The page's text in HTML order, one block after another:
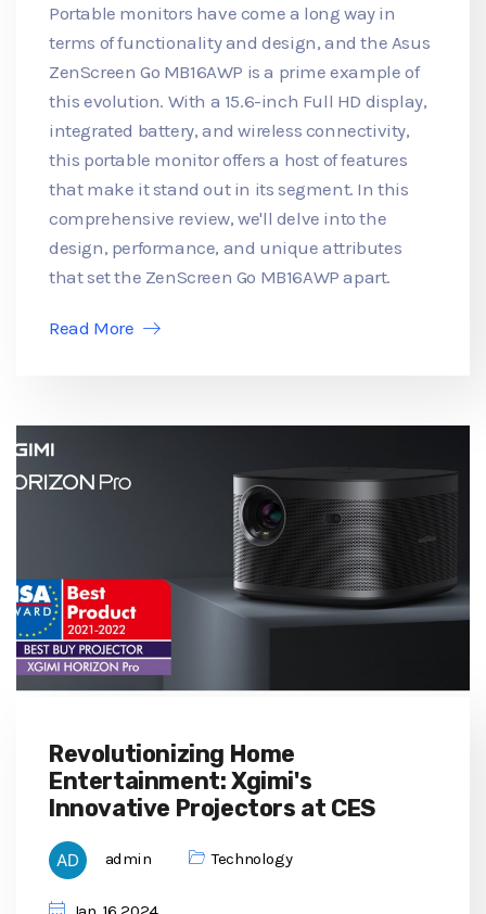
Portable monitors have come a long way in
terms of functionality and design, and the Asus
ZenScreen Go MB16AWP is a prime example of
this evolution. With a 15.6-inch Full HD display,
integrated battery, and wireless connectivity,
this portable monitor offers a host of features
that make it stand out in its segment. In this
comprehensive review, we'll delve into the
design, performance, and unique attributes
that set the ZenScreen Go MB16AWP apart.
Read More
Revolutionizing Home
Entertainment: Xgimi's
Innovative Projectors at CES
admin Technology